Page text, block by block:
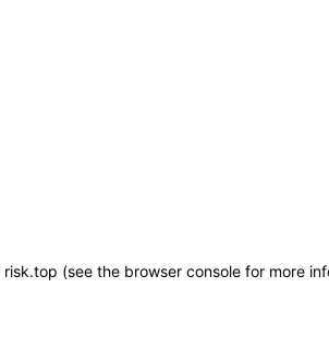
risk.top (see the browser console for more